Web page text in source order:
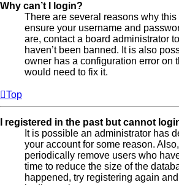
Why can’t I login?
There are several reasons why this
ensure your username and
are, contact a board administrator
haven’t been banned. It is also
owner has a configuration error on
would need to fix it.
Top
I registered in the past but cannot
It is possible an administrator has
your account for some reason.
periodically remove users who
time to reduce the size of the
happened, try registering again